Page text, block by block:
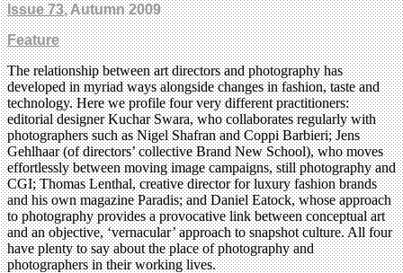
Issue 73, Autumn 2009
Feature
The relationship between art directors and photography has
developed in myriad ways alongside changes in fashion, taste and
technology. Here we profile four very different practitioners:
editorial designer Kuchar Swara, who collaborates regularly with
photographers such as Nigel Shafran and Coppi Barbieri; Jens
Gehlhaar (of directors’ collective Brand New School), who moves
effortlessly between moving image campaigns, still photography and
CGI; Thomas Lenthal, creative director for luxury fashion brands
and his own magazine Paradis; and Daniel Eatock, whose approach
to photography provides a provocative link between conceptual art
and an objective, ‘vernacular’ approach to snapshot culture. All four
have plenty to say about the place of photography and
photographers in their working lives.